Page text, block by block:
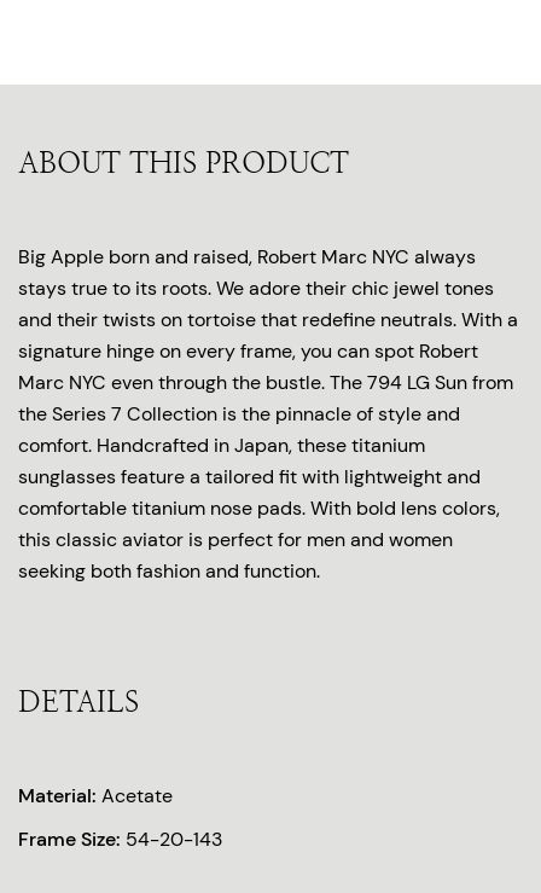
ABOUT THIS PRODUCT
Big Apple born and raised, Robert Marc NYC always
stays true to its roots. We adore their chic jewel tones
and their twists on tortoise that redefine neutrals. With a
signature hinge on every frame, you can spot Robert
Marc NYC even through the bustle. The 794 LG Sun from
the Series 7 Collection is the pinnacle of style and
comfort. Handcrafted in Japan, these titanium
sunglasses feature a tailored fit with lightweight and
comfortable titanium nose pads. With bold lens colors,
this classic aviator is perfect for men and women
seeking both fashion and function.
DETAILS
Material: Acetate
Frame Size: 54-20-143